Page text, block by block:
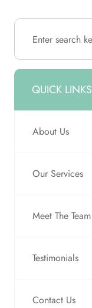
QUICK LINKS
About Us
Our Services
Meet The Team
Testimonials
Contact Us